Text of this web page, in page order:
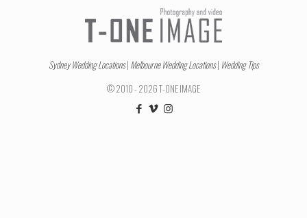
Sydney Wedding Locations| Melbourne Wedding Locations| Wedding Tips
© 2010 - 2026 T-ONE IMAGE